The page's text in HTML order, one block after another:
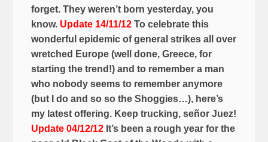
forget. They weren’t born yesterday, you
know. Update 14/11/12 To celebrate this
wonderful epidemic of general strikes all over
wretched Europe (well done, Greece, for
starting the trend!) and to remember a man
who nobody seems to remember anymore
(but I do and so so the Shoggies…), here’s
my latest offering. Keep trucking, señor Juez!
Update 04/12/12 It’s been a rough year for the